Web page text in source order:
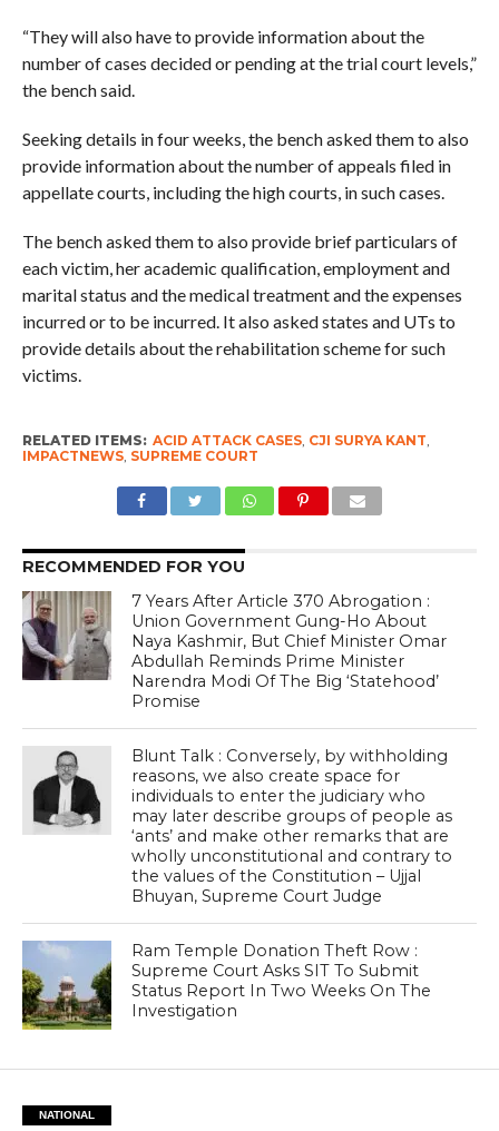
“They will also have to provide information about the
number of cases decided or pending at the trial court levels,”
the bench said.
Seeking details in four weeks, the bench asked them to also
provide information about the number of appeals filed in
appellate courts, including the high courts, in such cases.
The bench asked them to also provide brief particulars of
each victim, her academic qualification, employment and
marital status and the medical treatment and the expenses
incurred or to be incurred. It also asked states and UTs to
provide details about the rehabilitation scheme for such
victims.
RELATED ITEMS: ACID ATTACK CASES, CJI SURYA KANT,
IMPACTNEWS, SUPREME COURT
RECOMMENDED FOR YOU
7 Years After Article 370 Abrogation :
Union Government Gung-Ho About
Naya Kashmir, But Chief Minister Omar
Abdullah Reminds Prime Minister
Narendra Modi Of The Big ‘Statehood’
Promise
Blunt Talk : Conversely, by withholding
reasons, we also create space for
individuals to enter the judiciary who
may later describe groups of people as
‘ants’ and make other remarks that are
wholly unconstitutional and contrary to
the values of the Constitution – Ujjal
Bhuyan, Supreme Court Judge
Ram Temple Donation Theft Row :
Supreme Court Asks SIT To Submit
Status Report In Two Weeks On The
Investigation
NATIONAL